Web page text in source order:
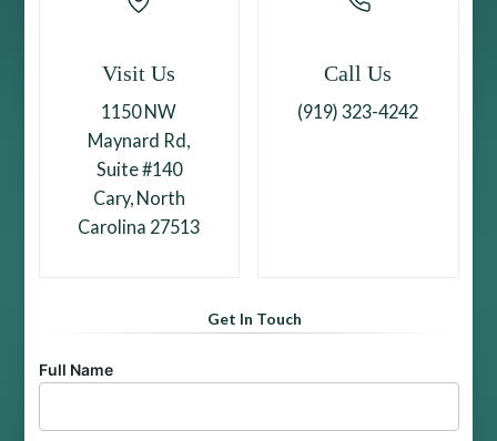
Visit Us
1150 NW
Maynard Rd,
Suite #140
Cary, North
Carolina 27513
Call Us
(919) 323-4242
Get In Touch
Full Name